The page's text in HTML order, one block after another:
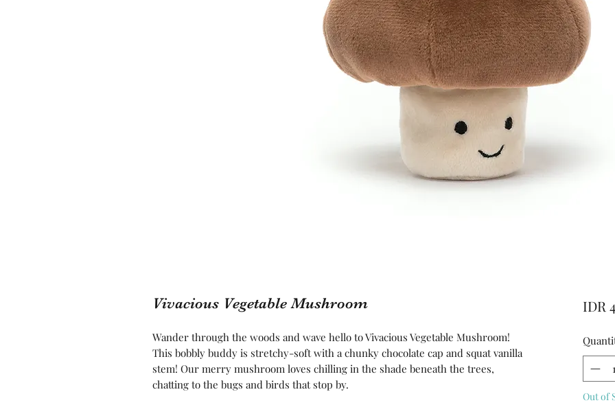
Vivacious Vegetable Mushroom
Wander through the woods and wave hello to Vivacious Vegetable Mushroom!
This bobbly buddy is stretchy-soft with a chunky chocolate cap and squat vanilla
stem! Our merry mushroom loves chilling in the shade beneath the trees,
chatting to the bugs and birds that stop by.
IDR
Out of